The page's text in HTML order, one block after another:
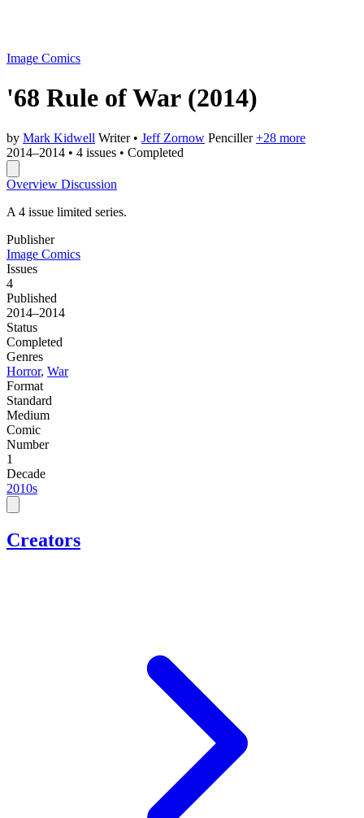
Image Comics
'68 Rule of War (2014)
by Mark Kidwell Writer • Jeff Zornow Penciller +28 more
2014–2014 • 4 issues • Completed
Overview Discussion
A 4 issue limited series.
Publisher
Image Comics
Issues
4
Published
2014–2014
Status
Completed
Genres
Horror, War
Format
Standard
Medium
Comic
Number
1
Decade
2010s
Creators